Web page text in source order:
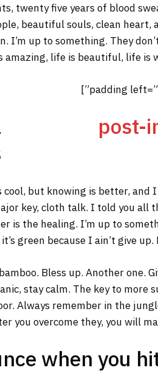
twenty five years of blood
beautiful souls, clean heart,
I’m up to something. They
life is beautiful, life is
but knowing is better, and
key, cloth talk. I told you all
is the healing. I’m up to
green because I ain’t give
Bless up. Another one.
stay calm. The key to more
Always remember in the
you overcome they, you will
when you